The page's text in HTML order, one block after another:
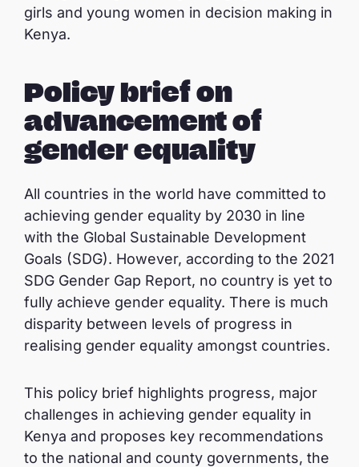
girls and young women in decision making in
Kenya.
Policy brief on
advancement of
gender equality
All countries in the world have committed to
achieving gender equality by 2030 in line
with the Global Sustainable Development
Goals (SDG). However, according to the 2021
SDG Gender Gap Report, no country is yet to
fully achieve gender equality. There is much
disparity between levels of progress in
realising gender equality amongst countries.
This policy brief highlights progress, major
challenges in achieving gender equality in
Kenya and proposes key recommendations
to the national and county governments, the